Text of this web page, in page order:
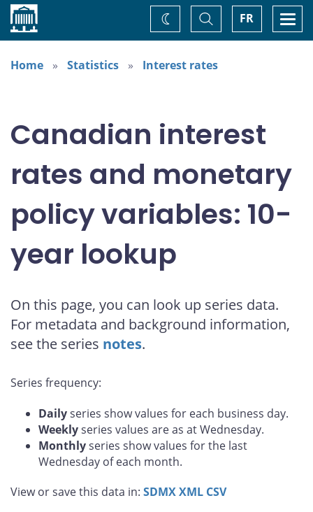
Home FR
Toggle
Search
Change
theme
Home
Statistics Interest rates
Canadian interest
rates and monetary
policy variables: 10-
year lookup
On this page, you can look up series data.
For metadata and background information,
see the series notes.
Series frequency:
Dailyseries show values for each business day.
Weeklyseries values are as at Wednesday.
Monthlyseries show values for the last
Wednesday of each month.
View or save this data in: SDMXXML CSV